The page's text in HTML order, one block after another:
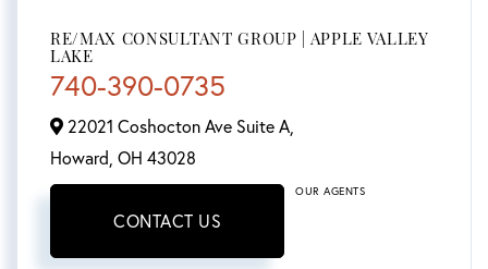
RE/MAX CONSULTANT GROUP | APPLE VALLEY
LAKE
740-390-0735
22021 Coshocton Ave Suite A,
Howard, OH 43028
CONTACT US
OUR AGENTS